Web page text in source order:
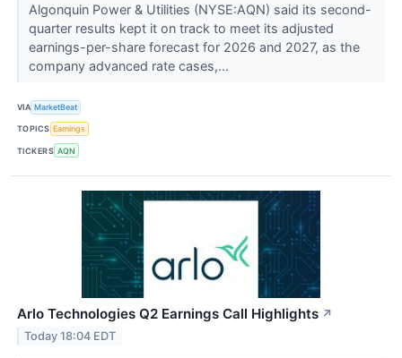
Algonquin Power & Utilities (NYSE:AQN) said its second-
quarter results kept it on track to meet its adjusted
earnings-per-share forecast for 2026 and 2027, as the
company advanced rate cases,...
VIA MarketBeat
TOPICS Earnings
TICKERS AQN
Arlo Technologies Q2 Earnings Call Highlights ↗
Today 18:04 EDT